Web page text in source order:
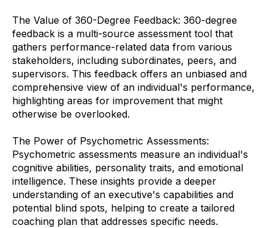
The Value of 360-Degree Feedback: 360-degree
feedback is a multi-source assessment tool that
gathers performance-related data from various
stakeholders, including subordinates, peers, and
supervisors. This feedback offers an unbiased and
comprehensive view of an individual's performance,
highlighting areas for improvement that might
otherwise be overlooked.
The Power of Psychometric Assessments:
Psychometric assessments measure an individual's
cognitive abilities, personality traits, and emotional
intelligence. These insights provide a deeper
understanding of an executive's capabilities and
potential blind spots, helping to create a tailored
coaching plan that addresses specific needs.